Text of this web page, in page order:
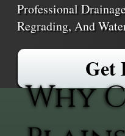
Professional
Regrading, And
Get
Why